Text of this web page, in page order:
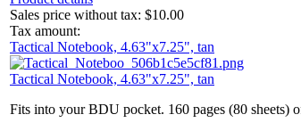
Sales price without tax: $10.00
Tax amount:
Tactical Notebook, 4.63"x7.25", tan
Tactical Notebook, 4.63"x7.25", tan
Fits into your BDU pocket. 160 pages (80 sheets)